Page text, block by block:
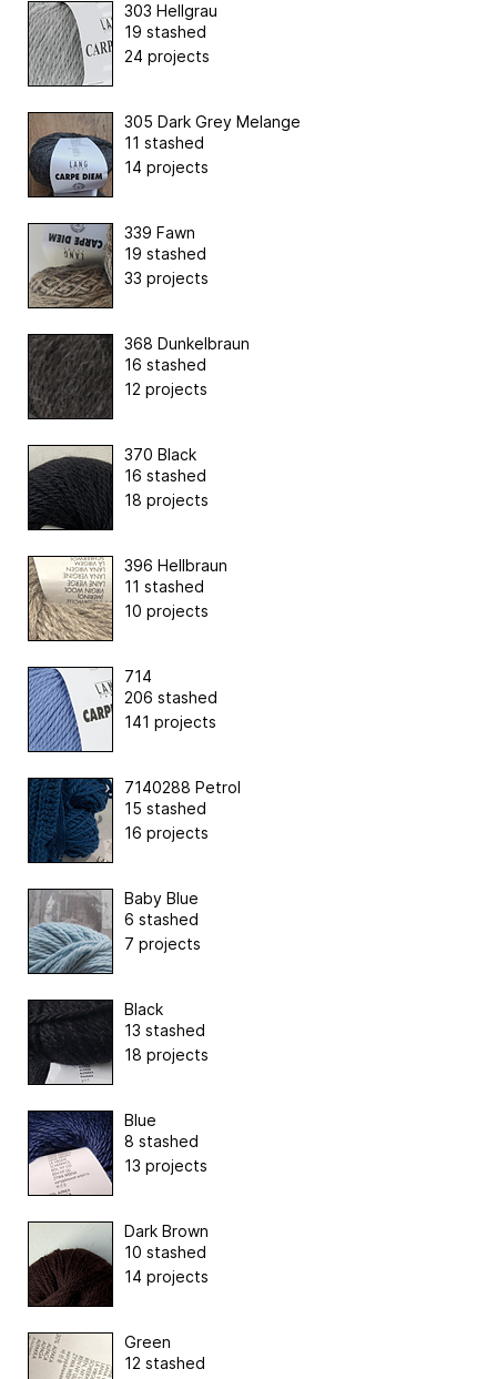
303 Hellgrau
19 stashed
24 projects
305 Dark Grey Melange
11 stashed
14 projects
339 Fawn
19 stashed
33 projects
368 Dunkelbraun
16 stashed
12 projects
370 Black
16 stashed
18 projects
396 Hellbraun
11 stashed
10 projects
714
206 stashed
141 projects
7140288 Petrol
15 stashed
16 projects
Baby Blue
6 stashed
7 projects
Black
13 stashed
18 projects
Blue
8 stashed
13 projects
Dark Brown
10 stashed
14 projects
Green
12 stashed